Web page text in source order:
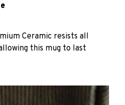
Ceramic resists all
this mug to last